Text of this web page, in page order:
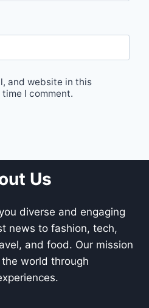
and website in this
I comment.
Us
diverse and engaging
news to fashion, tech,
and food. Our mission
world through